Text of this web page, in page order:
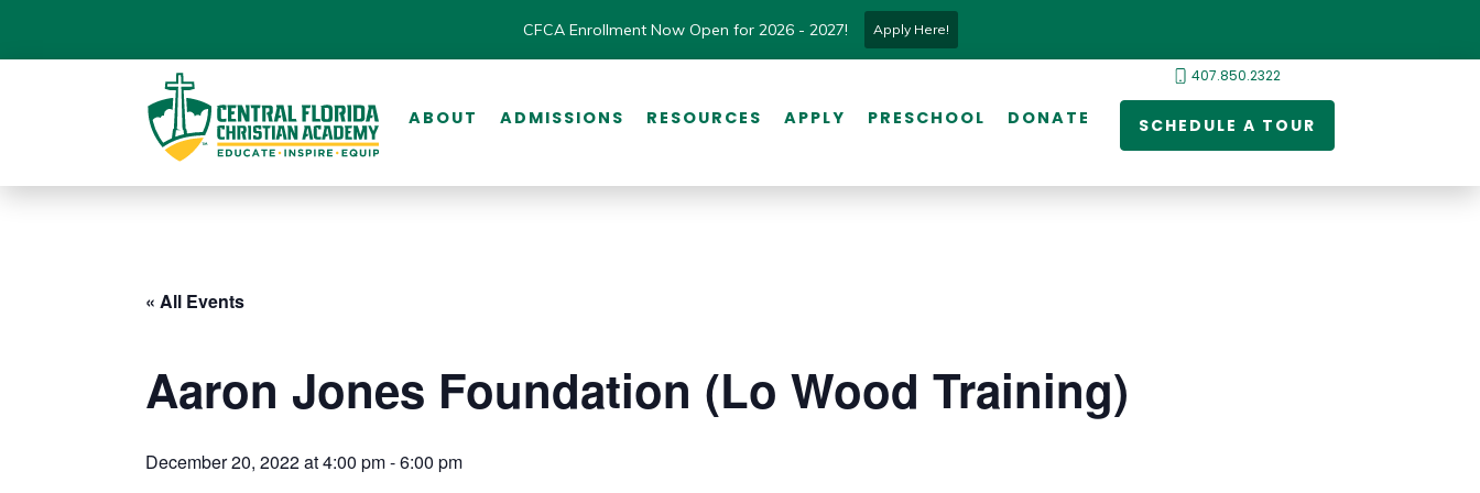
CFCA Enrollment Now Open for 2026 - 2027! Apply Here!
ABOUT ADMISSIONS RESOURCES APPLY PRESCHOOL DONATE
407.850.2322
SCHEDULE A TOUR
« All Events
Aaron Jones Foundation (Lo Wood Training)
December 20, 2022 at 4:00 pm-6:00 pm